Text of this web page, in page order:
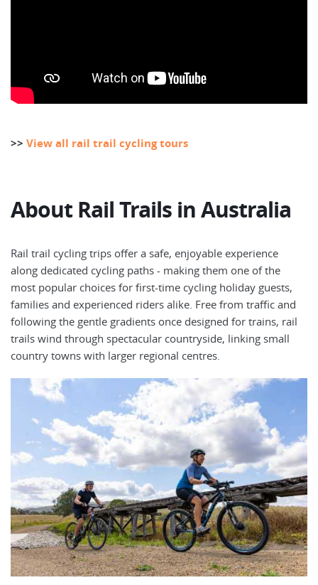
>> View all rail trail cycling tours
About Rail Trails in Australia
Rail trail cycling trips offer a safe, enjoyable experience
along dedicated cycling paths - making them one of the
most popular choices for first-time cycling holiday guests,
families and experienced riders alike. Free from traffic and
following the gentle gradients once designed for trains, rail
trails wind through spectacular countryside, linking small
country towns with larger regional centres.